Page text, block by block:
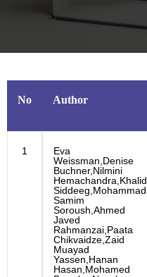
No Author
1
Eva
Weissman,Denise
Buchner,Nilmini
Hemachandra,Khalid
Siddeeg,Mohammad
Samim
Soroush,Ahmed
Javed
Rahmanzai,Paata
Chikvaidze,Zaid
Muayad
Yassen,Hanan
Hasan,Mohamed